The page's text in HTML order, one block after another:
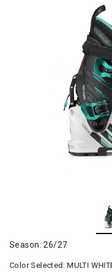
Season: 26/27
Color Selected:MULTI